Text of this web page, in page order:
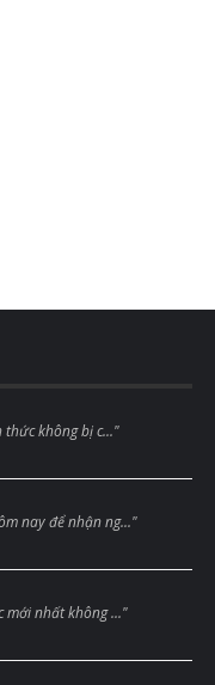
thức không bị c..."
nay để nhận ng..."
mới nhất không ..."